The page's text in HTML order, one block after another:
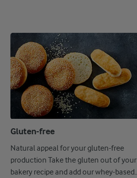
Gluten-free
Natural appeal for your gluten-free
production Take the gluten out of your
bakery recipe and add our whey-based